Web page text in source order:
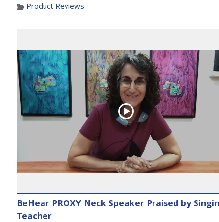
Product Reviews
BeHear PROXY Neck Speaker Praised by
Teacher